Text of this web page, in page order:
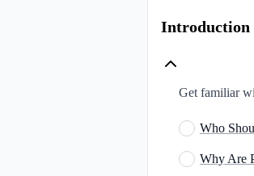
Introduction
Get familiar
Who
Why Are